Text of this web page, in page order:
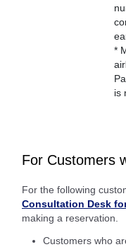
*
is
For Customers
For the following
Consultation Desk
making a reservation.
Customers who